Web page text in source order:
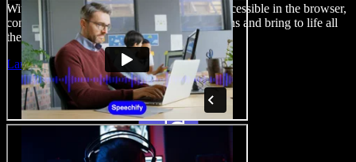
With a zero learning curve and everything accessible in the browser,
content creators can shed traditional limitations and bring to life all
their creative ideas.
Launch Studio